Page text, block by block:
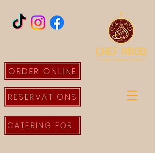
ORDER ONLINE
RESERVATIONS
CATERING FORM